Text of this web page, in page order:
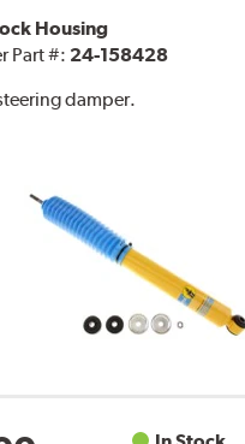
Housing
Part #: 24-158428
damper.